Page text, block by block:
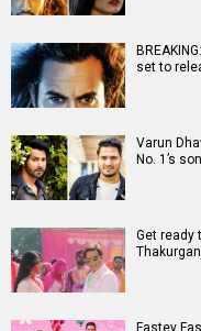
set to
Varun
No. 1’s
Get ready
Fastey